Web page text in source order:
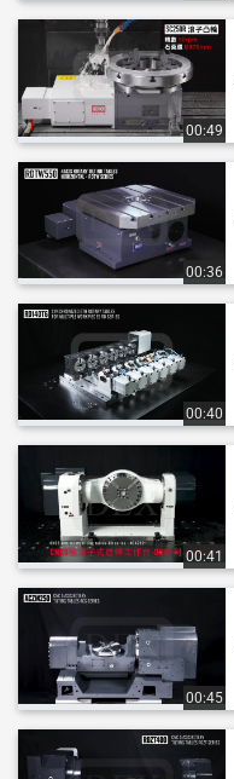
00:49
00:36
00:40
00:41
00:45